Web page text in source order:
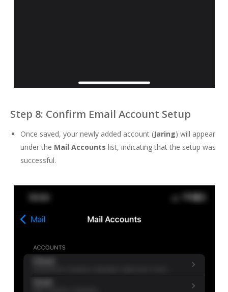
Step 8: Confirm Email Account Setup
Once saved, your newly added account (Jaring) will appear
under the Mail Accounts list, indicating that the setup was
successful.